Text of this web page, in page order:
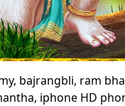
bajrangbli, ram
iphone HD